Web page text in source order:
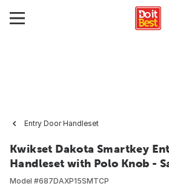
Entry Door Handleset
Kwikset Dakota Smartkey
Handleset with Polo Knob -
Model #687DAXP15SMTCP